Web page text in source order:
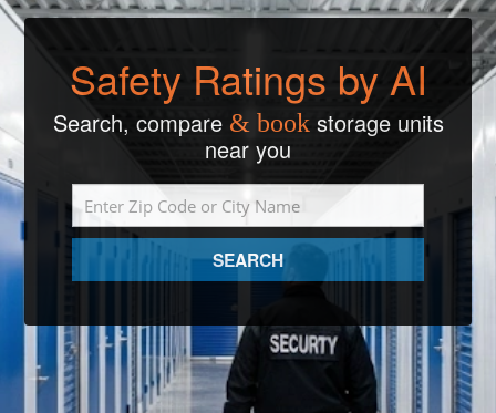
Safety Ratings by AI
Search, compare & bookstorage units
near you